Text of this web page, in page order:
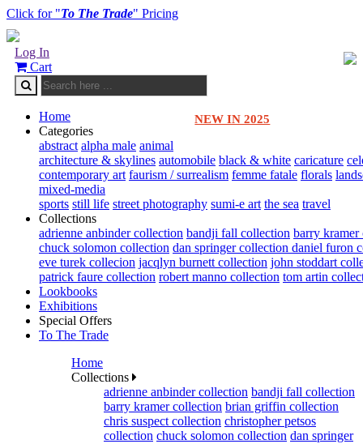
Click for "To The Trade" Pricing
Log In
Cart
NEW IN 2025
Home
Categories
abstract alpha male animal
architecture & skylines automobile black & white caricature
contemporary art faurism / surrealism femme fatale florals
mixed-media
sports still life street photography sumi-e art the sea travel
Collections
adrienne anbinder collection bandji fall collection barry kramer
chuck solomon collection dan springer collection daniel furon
eve turek collecion jacqlyn burnett collection john stoddart
patrick faure collection robert manno collection tom artin
Lookbooks
Exhibitions
Special Offers
To The Trade
Home
Collections
adrienne anbinder collection bandji fall collection
barry kramer collection brian griffin collection
chris suspect collection christopher petsos
collection chuck solomon collection dan springer